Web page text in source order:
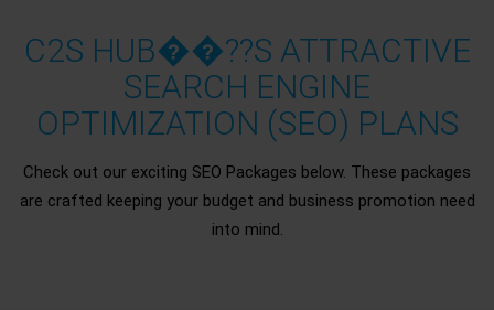
C2S HUB��??S ATTRACTIVE
SEARCH ENGINE
OPTIMIZATION (SEO) PLANS
Check out our exciting SEO Packages below. These packages
are crafted keeping your budget and business promotion need
into mind.